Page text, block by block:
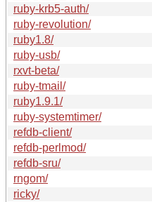
ruby-krb5-auth/
ruby-revolution/
ruby1.8/
ruby-usb/
rxvt-beta/
ruby-tmail/
ruby1.9.1/
ruby-systemtimer/
refdb-client/
refdb-perlmod/
refdb-sru/
rngom/
ricky/